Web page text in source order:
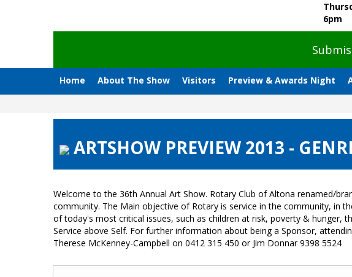
6pm
Home About The Show Visitors Preview & Awards Night
ARTSHOW PREVIEW 2013 -
Welcome to the 36th Annual Art Show. Rotary Club of Altona renamed/
community. The Main objective of Rotary is service in the community, in
of today's most critical issues, such as children at risk, poverty &
Service above Self. For further information about being a Sponsor,
Therese McKenney-Campbell on 0412 315 450 or Jim Donnar 9398 5524